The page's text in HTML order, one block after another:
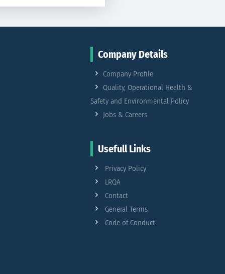
Company Details
Company Profile
Quality, Operational Health &
Safety and Environmental Policy
Jobs & Careers
Usefull Links
Privacy Policy
LRQA
Contact
General Terms
Code of Conduct